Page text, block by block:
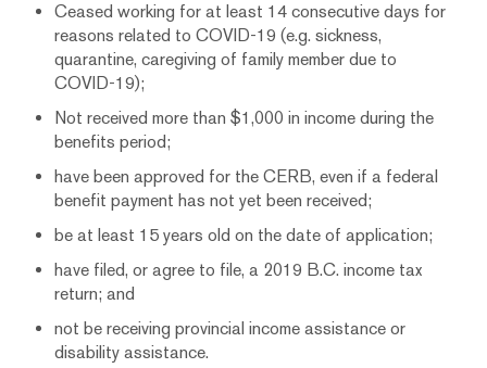
Ceased working for at least 14 consecutive days for
reasons related to COVID-19 (e.g. sickness,
quarantine, caregiving of family member due to
COVID-19);
Not received more than $1,000 in income during the
benefits period;
have been approved for the CERB, even if a federal
benefit payment has not yet been received;
be at least 15 years old on the date of application;
have filed, or agree to file, a 2019 B.C. income tax
return; and
not be receiving provincial income assistance or
disability assistance.